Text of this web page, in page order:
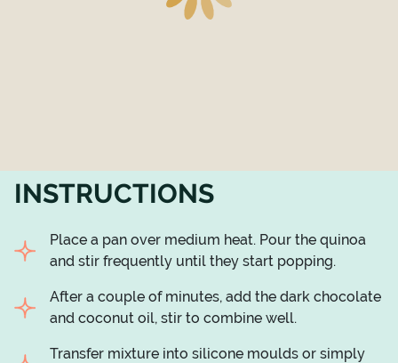
INSTRUCTIONS
Place a pan over medium heat. Pour the quinoa
and stir frequently until they start popping.
After a couple of minutes, add the dark chocolate
and coconut oil, stir to combine well.
Transfer mixture into silicone moulds or simply